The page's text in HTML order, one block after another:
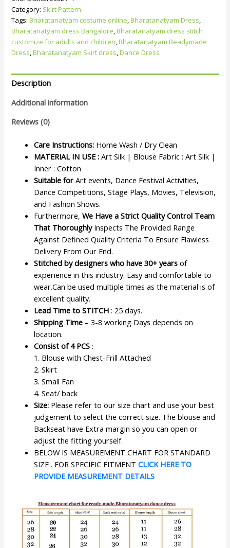
Category: Skirt Pattern
Tags:Bharatanatyam costume online,Bharatanatyam Dress,
Bharatanatyam dress Bangalore,Bharatanatyam dress stitch
customize for adults and children,Bharatanatyam Readymade
Dress,Bharatanatyam Skirt dress,Dance Dress
Description
Additional information
Reviews (0)
Care Instructions: Home Wash / Dry Clean
MATERIAL IN USE : Art Silk | Blouse Fabric : Art Silk |
Inner : Cotton
Suitable for Art events, Dance Festival Activities,
Dance Competitions, Stage Plays, Movies, Television,
and Fashion Shows.
Furthermore,We Have a Strict Quality Control Team
That ThoroughlyInspects The Provided Range
Against Defined Quality Criteria To Ensure Flawless
Delivery From Our End.
Stitched by designers who have 30+ years of
experience in this industry. Easy and comfortable to
wear.Can be used multiple times as the material is of
excellent quality.
Lead Time to STITCH : 25 days.
Shipping Time – 3-8 working Days depends on
location.
Consist of 4 PCS :
1. Blouse with Chest-Frill Attached
2. Skirt
3. Small Fan
4. Seat/ back
Size: Please refer to our size chart and use your best
judgement to select the correct size. The blouse and
Backseat have Extra margin so you can open or
adjust the fitting yourself.
BELOW IS MEASUREMENT CHART FOR STANDARD
SIZE . FOR SPECIFIC FITMENTCLICK HERE TO
PROVIDE MEASUREMENT DETAILS